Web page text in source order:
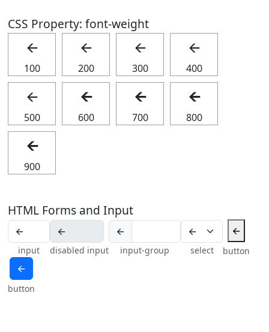
CSS Property: font-weight
🡨
100
🡨
200
🡨
300
🡨
400
🡨
500
🡨
600
🡨
700
🡨
800
🡨
900
HTML Forms and Input
input disabled input
🡨
input-group select
🡨
button
🡨
button